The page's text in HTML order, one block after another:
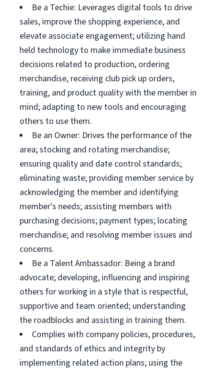
Be a Techie: Leverages digital tools to drive
sales, improve the shopping experience, and
elevate associate engagement; utilizing hand
held technology to make immediate business
decisions related to production, ordering
merchandise, receiving club pick up orders,
training, and product quality with the member in
mind; adapting to new tools and encouraging
others to use them.
Be an Owner: Drives the performance of the
area; stocking and rotating merchandise;
ensuring quality and date control standards;
eliminating waste; providing member service by
acknowledging the member and identifying
member's needs; assisting members with
purchasing decisions; payment types; locating
merchandise; and resolving member issues and
concerns.
Be a Talent Ambassador: Being a brand
advocate; developing, influencing and inspiring
others for working in a style that is respectful,
supportive and team oriented; understanding
the roadblocks and assisting in training them.
Complies with company policies, procedures,
and standards of ethics and integrity by
implementing related action plans; using the